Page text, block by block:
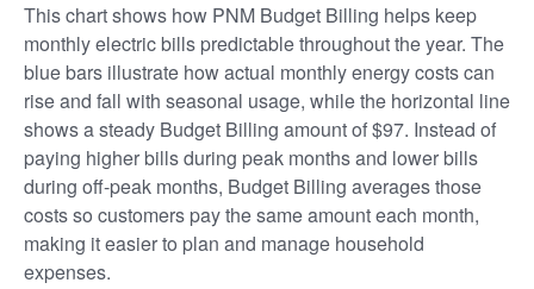
This chart shows how PNM Budget Billing helps keep
monthly electric bills predictable throughout the year. The
blue bars illustrate how actual monthly energy costs can
rise and fall with seasonal usage, while the horizontal line
shows a steady Budget Billing amount of $97. Instead of
paying higher bills during peak months and lower bills
during off-peak months, Budget Billing averages those
costs so customers pay the same amount each month,
making it easier to plan and manage household
expenses.